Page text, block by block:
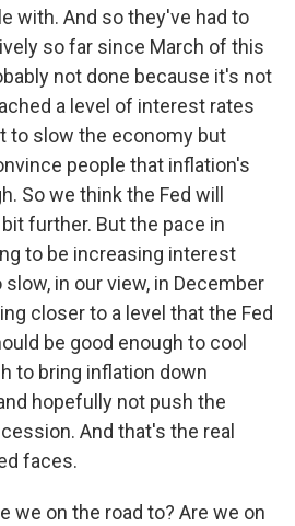
with. And so they've had to
so far since March of this
not done because it's not
a level of interest rates
to slow the economy but
people that inflation's
So we think the Fed will
further. But the pace in
to be increasing interest
in our view, in December
closer to a level that the Fed
be good enough to cool
to bring inflation down
hopefully not push the
And that's the real
faces.
we on the road to? Are we on